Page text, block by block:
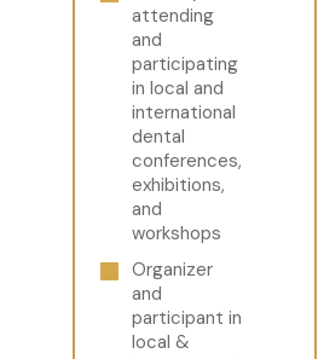
attending
and
participating
in local and
international
dental
conferences,
exhibitions,
and
workshops
Organizer
and
participant in
local &